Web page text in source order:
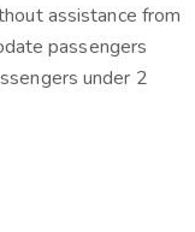
assistance from
passengers
under 2